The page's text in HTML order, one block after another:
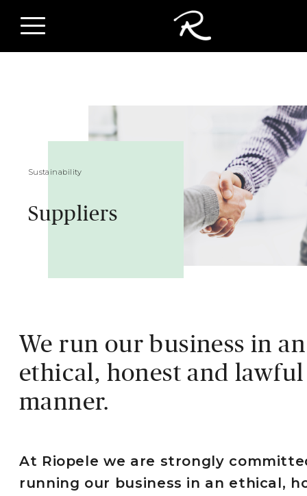
Sustainability
Suppliers
We run our business in an
ethical, honest and lawful
manner.
At Riopele we are strongly
running our business in an ethical,